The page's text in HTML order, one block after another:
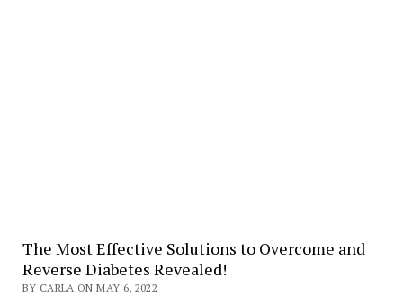
The Most Effective Solutions to Overcome and
Reverse Diabetes Revealed!
BY CARLA ON MAY 6, 2022